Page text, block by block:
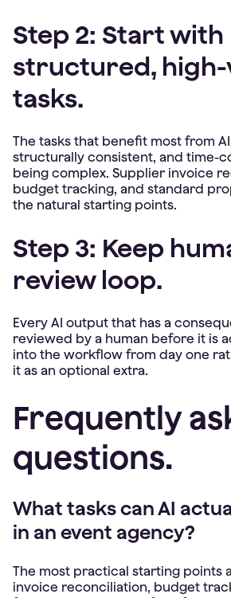
Step 2: Start with
structured, high-
tasks.
The tasks that benefit most from
structurally consistent, and time-
being complex. Supplier invoice
budget tracking, and standard
the natural starting points.
Step 3: Keep
review loop.
Every AI output that has a
reviewed by a human before it is
into the workflow from day one
it as an optional extra.
Frequently
questions.
What tasks can AI
in an event agency?
The most practical starting points
invoice reconciliation, budget